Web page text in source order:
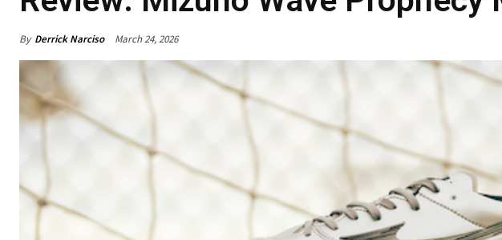
By Derrick Narciso March 24, 2026